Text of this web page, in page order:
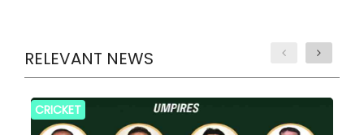
RELEVANT NEWS
CRICKET